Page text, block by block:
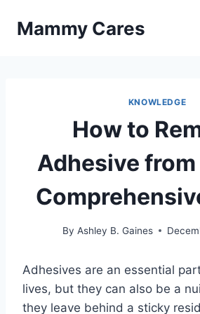
Mammy Cares
KNOWLEDGE
How to
Adhesive
By Ashley B. Gaines
Adhesives are an essential
lives, but they can also be a
they leave behind a sticky